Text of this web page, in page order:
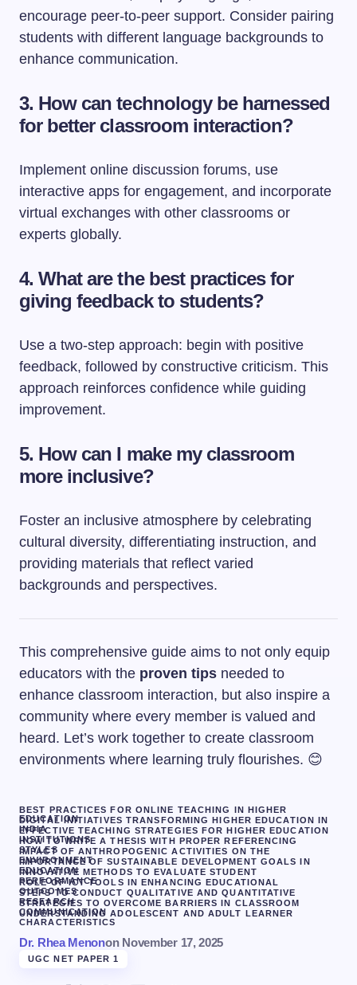
encourage peer-to-peer support. Consider pairing
students with different language backgrounds to
enhance communication.
3. How can technology be harnessed
for better classroom interaction?
Implement online discussion forums, use
interactive apps for engagement, and incorporate
virtual exchanges with other classrooms or
experts globally.
4. What are the best practices for
giving feedback to students?
Use a two-step approach: begin with positive
feedback, followed by constructive criticism. This
approach reinforces confidence while guiding
improvement.
5. How can I make my classroom
more inclusive?
Foster an inclusive atmosphere by celebrating
cultural diversity, differentiating instruction, and
providing materials that reflect varied
backgrounds and perspectives.
This comprehensive guide aims to not only equip
educators with the proven tips needed to
enhance classroom interaction, but also inspire a
community where every member is valued and
heard. Let’s work together to create classroom
environments where learning truly flourishes. 😊
BEST PRACTICES FOR ONLINE TEACHING IN HIGHER
EDUCATION
DIGITAL INITIATIVES TRANSFORMING HIGHER EDUCATION IN
INDIA
EFFECTIVE TEACHING STRATEGIES FOR HIGHER EDUCATION
INSTITUTIONS
HOW TO WRITE A THESIS WITH PROPER REFERENCING
STYLES
IMPACT OF ANTHROPOGENIC ACTIVITIES ON THE
ENVIRONMENT
IMPORTANCE OF SUSTAINABLE DEVELOPMENT GOALS IN
EDUCATION
INNOVATIVE METHODS TO EVALUATE STUDENT
PERFORMANCE
ROLE OF ICT TOOLS IN ENHANCING EDUCATIONAL
OUTCOMES
STEPS TO CONDUCT QUALITATIVE AND QUANTITATIVE
RESEARCH
STRATEGIES TO OVERCOME BARRIERS IN CLASSROOM
COMMUNICATION
UNDERSTANDING ADOLESCENT AND ADULT LEARNER
CHARACTERISTICS
Dr. Rhea Menonon November 17, 2025
UGC NET PAPER 1